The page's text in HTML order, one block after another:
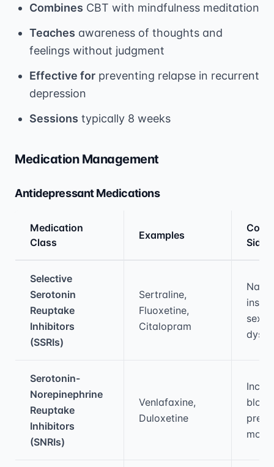
Combines CBT with mindfulness meditation
Teaches awareness of thoughts and
feelings without judgment
Effective for preventing relapse in recurrent
depression
Sessions typically 8 weeks
Medication Management
Antidepressant Medications
Medication
Class
Examples
Side
Selective
Serotonin
Reuptake
Inhibitors
(SSRIs)
Sertraline,
Fluoxetine,
Citalopram
Serotonin-
Norepinephrine
Reuptake
Inhibitors
(SNRIs)
Venlafaxine,
Duloxetine
blood